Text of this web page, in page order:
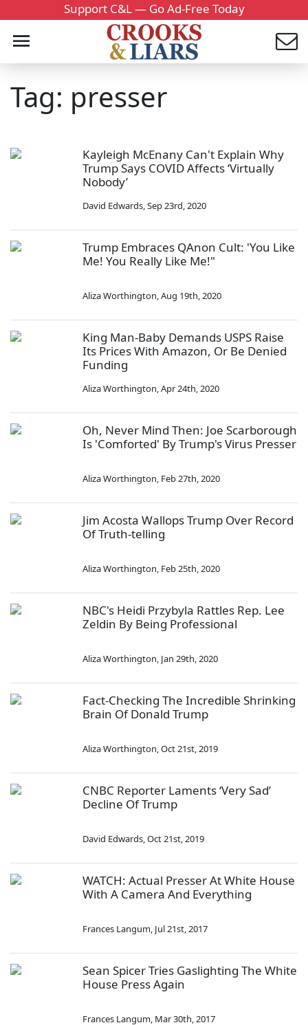
Support C&L — Go Ad-Free Today
Tag: presser
Kayleigh McEnany Can't Explain Why
Trump Says COVID Affects ‘Virtually
Nobody’
David Edwards,Sep 23rd, 2020
Trump Embraces QAnon Cult: 'You Like
Me! You Really Like Me!"
Aliza Worthington,Aug 19th, 2020
King Man-Baby Demands USPS Raise
Its Prices With Amazon, Or Be Denied
Funding
Aliza Worthington,Apr 24th, 2020
Oh, Never Mind Then: Joe Scarborough
Is 'Comforted' By Trump's Virus Presser
Aliza Worthington, Feb 27th, 2020
Jim Acosta Wallops Trump Over Record
Of Truth-telling
Aliza Worthington, Feb 25th, 2020
NBC's Heidi Przybyla Rattles Rep. Lee
Zeldin By Being Professional
Aliza Worthington, Jan 29th, 2020
Fact-Checking The Incredible Shrinking
Brain Of Donald Trump
Aliza Worthington,Oct 21st, 2019
CNBC Reporter Laments ‘Very Sad’
Decline Of Trump
David Edwards,Oct 21st, 2019
WATCH: Actual Presser At White House
With A Camera And Everything
Frances Langum, Jul 21st, 2017
Sean Spicer Tries Gaslighting The White
House Press Again
Frances Langum, Mar 30th, 2017